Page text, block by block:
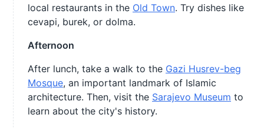
local restaurants in the Old Town. Try dishes like
cevapi, burek, or dolma.
Afternoon
After lunch, take a walk to the Gazi Husrev-beg
Mosque, an important landmark of Islamic
architecture. Then, visit the Sarajevo Museum to
learn about the city's history.